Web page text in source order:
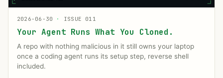
2026-06-30 · ISSUE 011
Your Agent Runs What You Cloned.
A repo with nothing malicious in it still owns your laptop
once a coding agent runs its setup step, reverse shell
included.